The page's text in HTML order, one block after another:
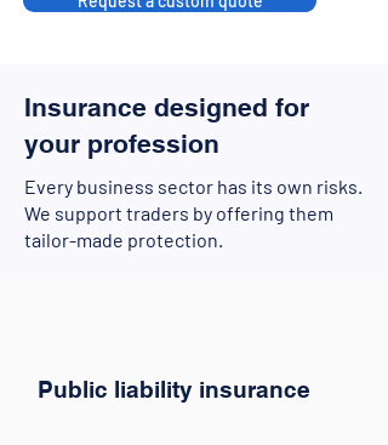
Insurance designed for
your profession
Every business sector has its own risks.
We support traders by offering them
tailor-made protection.
Public liability insurance